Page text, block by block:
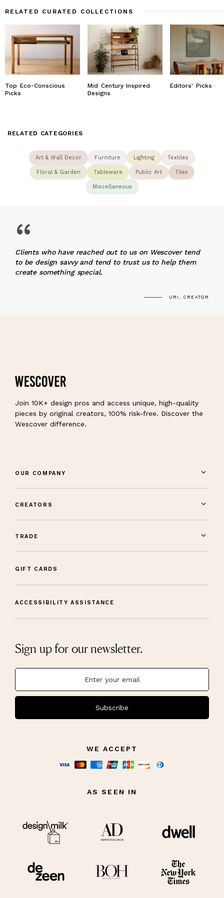
RELATED CURATED COLLECTIONS
Top Eco-Conscious
Picks
Mid Century Inspired
Designs
Editors' Picks
RELATED CATEGORIES
Art & Wall Decor Furniture Lighting Textiles
Floral & Garden Tableware Public Art Tiles
Miscellaneous
“
Clients who have reached out to us on Wescover tend
to be design savvy and tend to trust us to help them
create something special.
URI, CREATOR
Join 10K+ design pros and access unique, high-quality
pieces by original creators, 100% risk-free. Discover the
Wescover difference.
OUR COMPANY
CREATORS
TRADE
GIFT CARDS
ACCESSIBILITY ASSISTANCE
Sign up for our newsletter.
Subscribe
WE ACCEPT
AS SEEN IN